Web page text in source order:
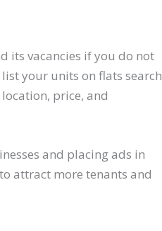
its vacancies if you do not
your units on flats search
price, and
and placing ads in
attract more tenants and